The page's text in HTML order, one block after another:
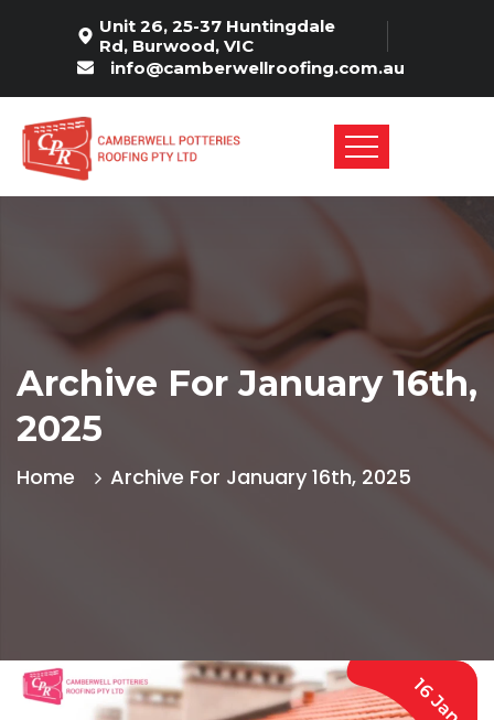
Unit 26, 25-37 Huntingdale
Rd, Burwood, VIC
info@camberwellroofing.com.au
Archive For January 16th,
2025
Home Archive For January 16th, 2025
16 Jan